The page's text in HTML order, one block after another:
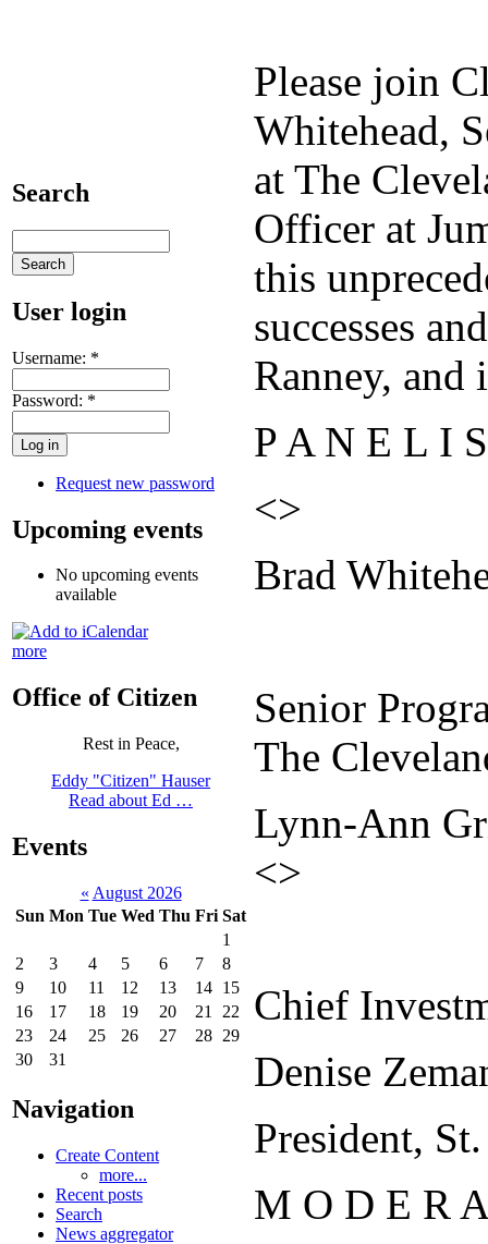
Search
User login
Username: *
Password: *
Request new password
Upcoming events
No upcoming events
available
more
Office of Citizen
Rest in Peace,
Eddy "Citizen" Hauser
Read about Ed …
Events
« August 2026
Sun Mon Tue Wed Thu Fri Sat
1
2
3 4 5 6 7
8
9
10 11 12 13 14 15
16
17 18 19 20 21
22
23
24 25 26 27 28 29
30
31
Navigation
Create Content
more...
Recent posts
Search
News aggregator
Please join
Whitehead,
at The
Officer at
this
successes
Ranney,
P A N E L I
<>
Brad
Senior
The
Lynn-Ann
<>
Chief
Denise
President,
M O D E R